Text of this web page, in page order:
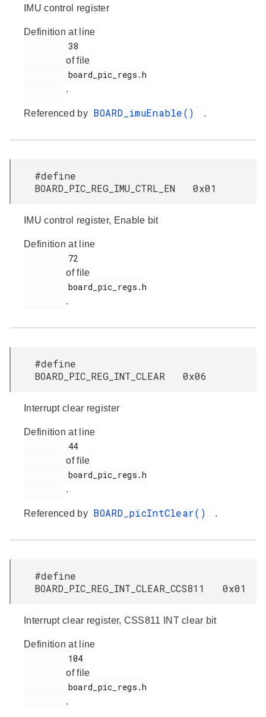
IMU control register
Definition at line
of file
.
Referenced by BOARD_imuEnable() .
#define
BOARD_PIC_REG_IMU_CTRL_EN 0x01
IMU control register, Enable bit
Definition at line
of file
.
#define
BOARD_PIC_REG_INT_CLEAR 0x06
Interrupt clear register
Definition at line
of file
.
Referenced by BOARD_picIntClear() .
#define
BOARD_PIC_REG_INT_CLEAR_CCS811 0x01
Interrupt clear register, CSS811 INT clear bit
Definition at line
of file
.